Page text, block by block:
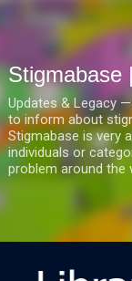
Stigmabase
Updates & Legacy
to inform about
Stigmabase is very
individuals or
problem around the